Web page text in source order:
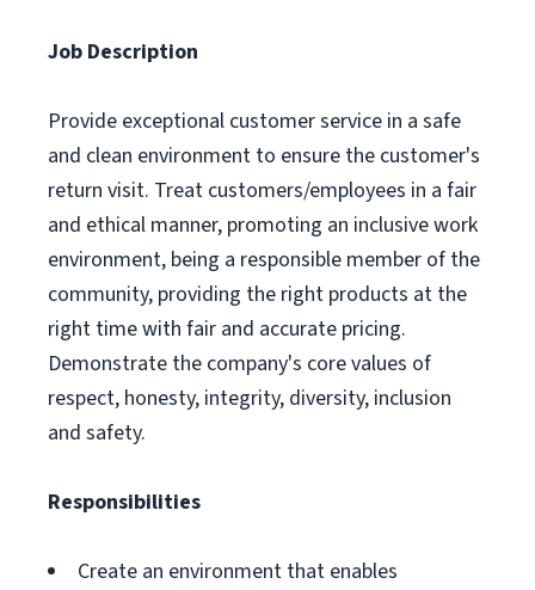
Job Description
Provide exceptional customer service in a safe
and clean environment to ensure the customer's
return visit. Treat customers/employees in a fair
and ethical manner, promoting an inclusive work
environment, being a responsible member of the
community, providing the right products at the
right time with fair and accurate pricing.
Demonstrate the company's core values of
respect, honesty, integrity, diversity, inclusion
and safety.
Responsibilities
Create an environment that enables